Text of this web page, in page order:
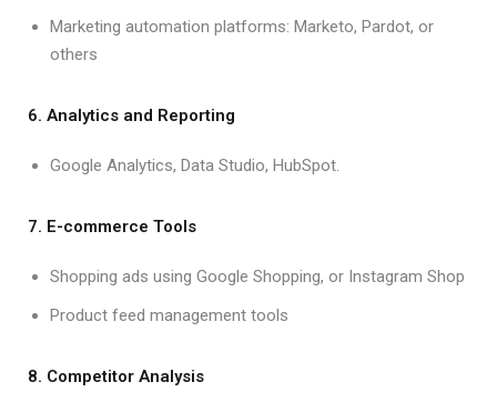
Marketing automation platforms: Marketo, Pardot, or
others
6. Analytics and Reporting
Google Analytics, Data Studio, HubSpot.
7. E-commerce Tools
Shopping ads using Google Shopping, or Instagram Shop
Product feed management tools
8. Competitor Analysis